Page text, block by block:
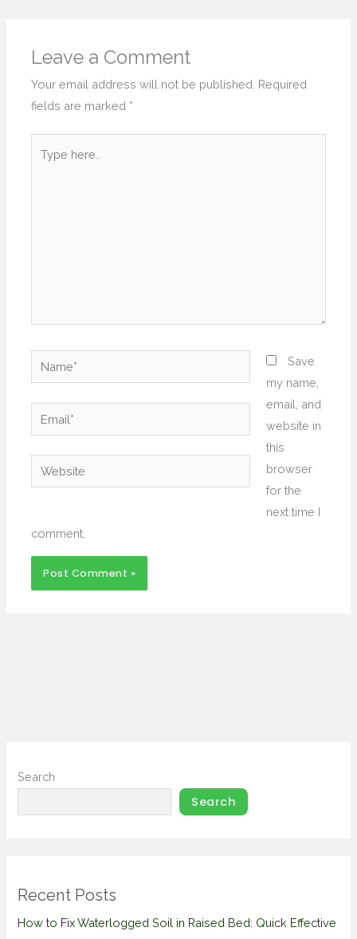
Leave a Comment
Your email address will not be published. Required
fields are marked *
here..
Name*
Email*
Website
Save
my name,
email, and
website in
this
browser
for the
next time I
comment.
Search
Search
Recent Posts
How to Fix Waterlogged Soil in Raised Bed: Quick Effective